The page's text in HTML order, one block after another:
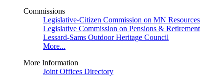
Commissions
Legislative-Citizen Commission on MN Resources
Legislative Commission on Pensions & Retirement
Lessard-Sams Outdoor Heritage Council
More...
More Information
Joint Offices Directory